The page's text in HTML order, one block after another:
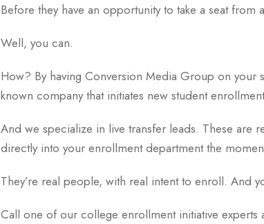
Before they have an opportunity to take a seat from
Well, you can.
How? By having Conversion Media Group on your
known company that initiates new student
And we specialize in live transfer leads. These are
directly into your enrollment department the
They’re real people, with real intent to enroll. And
Call one of our college enrollment initiative experts